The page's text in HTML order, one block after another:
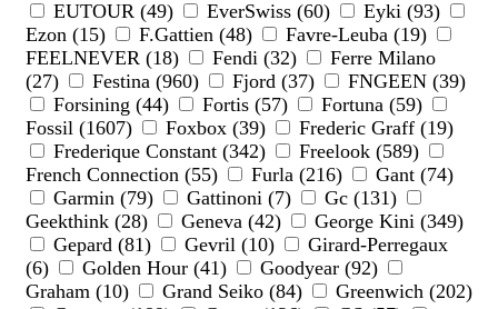
EUTOUR (49)
EverSwiss (60)
Eyki (93)
Ezon (15)
F.Gattien (48)
Favre-Leuba (19)
FEELNEVER (18)
Fendi (32)
Ferre Milano
(27)
Festina (960) Fjord (37)
FNGEEN (39)
Forsining (44)
Fortis (57)
Fortuna (59)
Fossil (1607)
Foxbox (39)
Frederic Graff (19)
Frederique Constant (342)
Freelook (589)
French Connection (55)
Furla (216)
Gant (74)
Garmin (79)
Gattinoni (7)
Gc (131)
Geekthink (28)
Geneva (42)
George Kini (349)
Gepard (81)
Gevril (10)
Girard-Perregaux
(6)
Golden Hour (41)
Goodyear (92)
Graham (10)
Grand Seiko (84)
Greenwich (202)